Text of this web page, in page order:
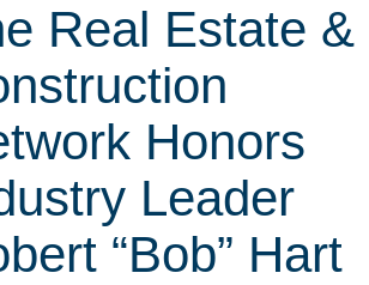
Real Estate &
Honors
Leader
“Bob” Hart